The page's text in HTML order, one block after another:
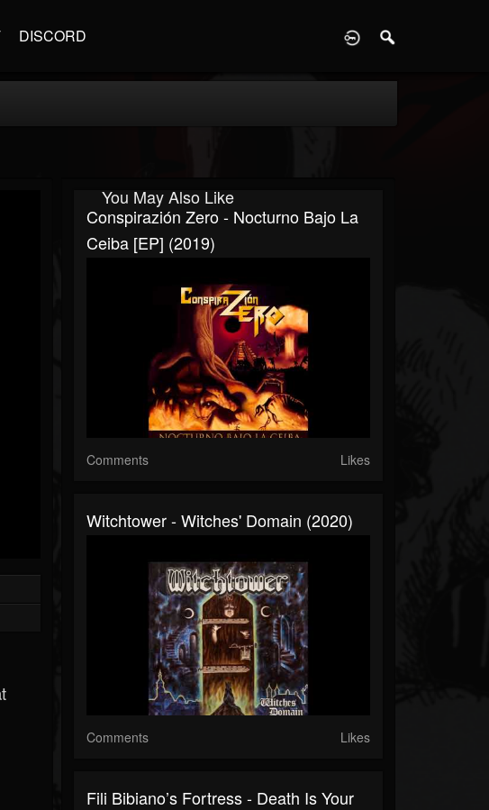
DISCORD
You May Also Like
Conspirazión Zero - Nocturno Bajo La
Ceiba [EP] (2019)
Comments Likes
Witchtower - Witches' Domain (2020)
Comments Likes
Fili Bibiano’s Fortress - Death Is Your